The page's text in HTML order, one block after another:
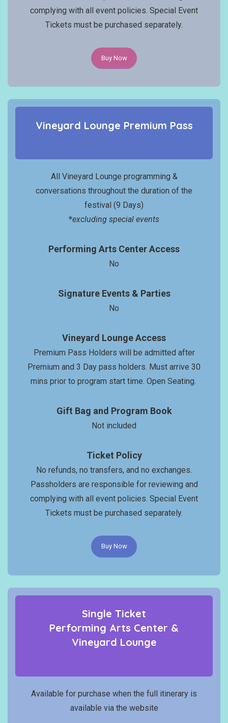
complying with all event policies. Special Event
Tickets must be purchased separately.
Buy Now
Vineyard Lounge Premium Pass
All Vineyard Lounge programming &
conversations throughout the duration of the
festival (9 Days)
*excluding special events
Performing Arts Center Access
No
Signature Events & Parties
No
Vineyard Lounge Access
Premium Pass Holders will be admitted after
Premium and 3 Day pass holders. Must arrive 30
mins prior to program start time. Open Seating.
Gift Bag and Program Book
Not included
Ticket Policy
No refunds, no transfers, and no exchanges.
Passholders are responsible for reviewing and
complying with all event policies. Special Event
Tickets must be purchased separately.
Buy Now
Single Ticket
Performing Arts Center &
Vineyard Lounge
Available for purchase when the full itinerary is
available via the website